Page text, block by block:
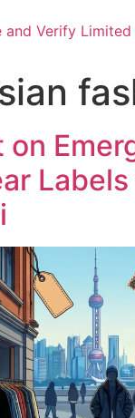
and Verify